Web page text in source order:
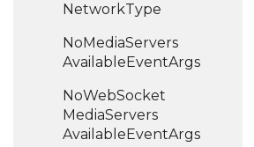
NetworkType
NoMediaServers
AvailableEventArgs
NoWebSocket
MediaServers
AvailableEventArgs